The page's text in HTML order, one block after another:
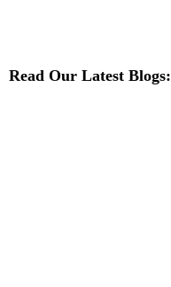
Read Our Latest Blogs: